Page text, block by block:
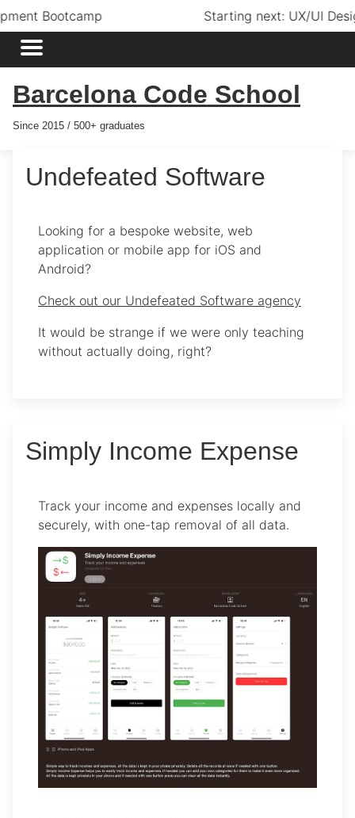
Starting next: UX/UI Design Bootcamp
Barcelona Code School
Since 2015 / 500+ graduates
Undefeated Software
Looking for a bespoke website, web
application or mobile app for iOS and
Android?
Check out our Undefeated Software agency
It would be strange if we were only teaching
without actually doing, right?
Simply Income Expense
Track your income and expenses locally and
securely, with one-tap removal of all data.